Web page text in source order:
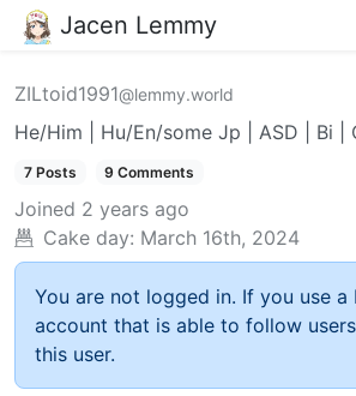
Jacen Lemmy
ZILtoid1991@lemmy.world
He/Him | Hu/En/some Jp | ASD | Bi |
7 Posts 9 Comments
Joined 2 years ago
Cake day: March 16th, 2024
You are not logged in. If you use a
account that is able to follow
this user.